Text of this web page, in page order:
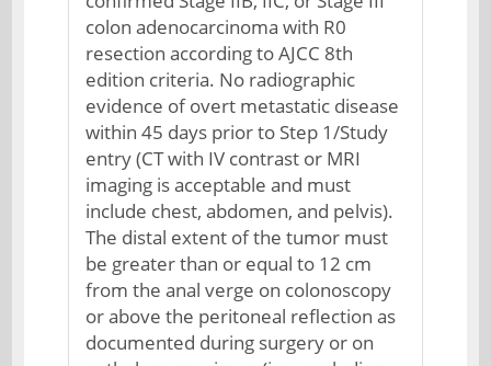
colon adenocarcinoma with R0
resection according to AJCC 8th
edition criteria. No radiographic
evidence of overt metastatic disease
within 45 days prior to Step 1/Study
entry (CT with IV contrast or MRI
imaging is acceptable and must
include chest, abdomen, and pelvis).
The distal extent of the tumor must
be greater than or equal to 12 cm
from the anal verge on colonoscopy
or above the peritoneal reflection as
documented during surgery or on